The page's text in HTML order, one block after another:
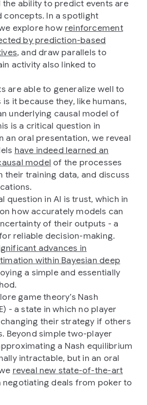
the ability to predict events are
concepts. In a spotlight
explore how reinforcement
by prediction-based
, and draw parallels to
activity also linked to
are able to generalize well to
it because they, like humans,
underlying causal model of
is a critical question in
an oral presentation, we reveal
have indeed learned an
model of the processes
their training data, and discuss
question in AI is trust, which in
how accurately models can
of their outputs - a
reliable decision-making.
advances in
within Bayesian deep
a simple and essentially
game theory’s Nash
- a state in which no player
their strategy if others
Beyond simple two-player
a Nash equilibrium
intractable, but in an oral
reveal new state-of-the-art
negotiating deals from poker to